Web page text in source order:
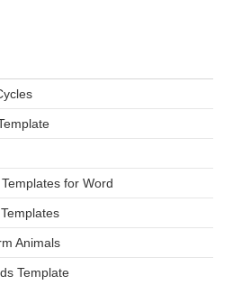
for Word
Animals
Template